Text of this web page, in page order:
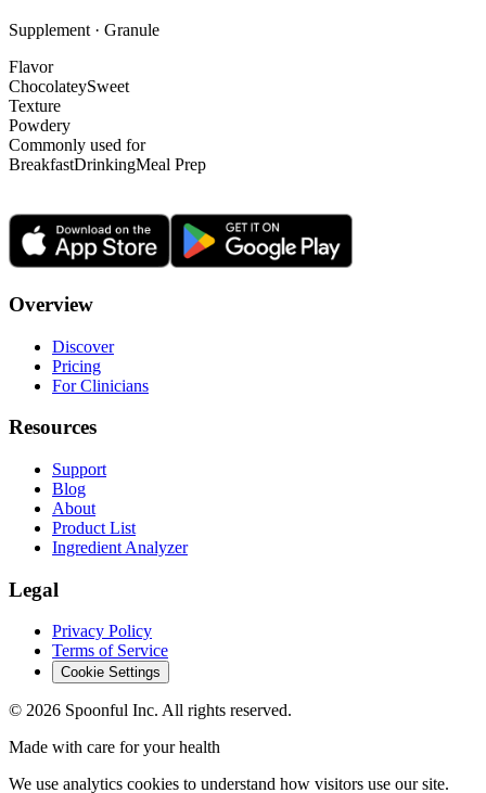
Supplement · Granule
Flavor
ChocolateySweet
Texture
Powdery
Commonly used for
BreakfastDrinkingMeal Prep
Overview
Discover
Pricing
For Clinicians
Resources
Support
Blog
About
Product List
Ingredient Analyzer
Legal
Privacy Policy
Terms of Service
Cookie Settings
© 2026 Spoonful Inc. All rights reserved.
Made with care for your health
We use analytics cookies to understand how visitors use our site.